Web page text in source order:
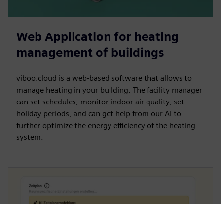
Web Application for heating
management of buildings
viboo.cloud is a web-based software that allows to
manage heating in your building. The facility manager
can set schedules, monitor indoor air quality, set
holiday periods, and can get help from our AI to
further optimize the energy efficiency of the heating
system.